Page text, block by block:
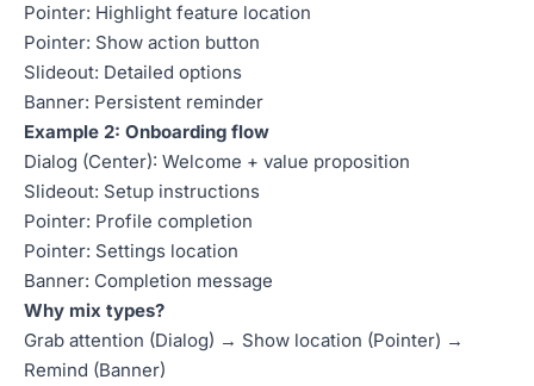
Pointer: Highlight feature location
Pointer: Show action button
Slideout: Detailed options
Banner: Persistent reminder
Example 2: Onboarding flow
Dialog (Center): Welcome + value proposition
Slideout: Setup instructions
Pointer: Profile completion
Pointer: Settings location
Banner: Completion message
Why mix types?
Grab attention (Dialog) → Show location (Pointer) →
Remind (Banner)